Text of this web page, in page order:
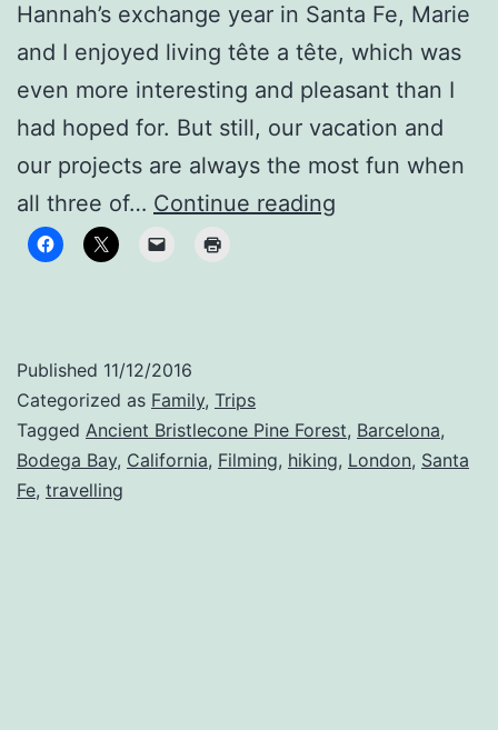
Hannah’s exchange year in Santa Fe, Marie
and I enjoyed living tête a tête, which was
even more interesting and pleasant than I
had hoped for. But still, our vacation and
our projects are always the most fun when
all three of… Continue reading
Published 11/12/2016
Categorized as Family, Trips
Tagged Ancient Bristlecone Pine Forest, Barcelona,
Bodega Bay, California, Filming, hiking, London, Santa
Fe, travelling